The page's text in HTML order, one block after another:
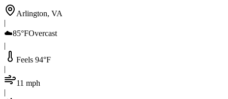
Arlington, VA
|
☁️85°FOvercast
|
Feels 94°F
|
11 mph
|